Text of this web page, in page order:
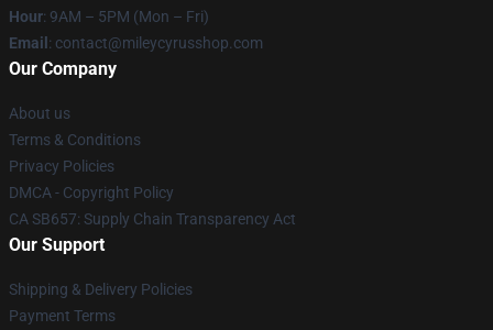
Hour: 9AM – 5PM (Mon – Fri)
Email : contact@mileycyrusshop.com
Our Company
About us
Terms & Conditions
Privacy Policies
DMCA - Copyright Policy
CA SB657: Supply Chain Transparency Act
Our Support
Shipping & Delivery Policies
Payment Terms